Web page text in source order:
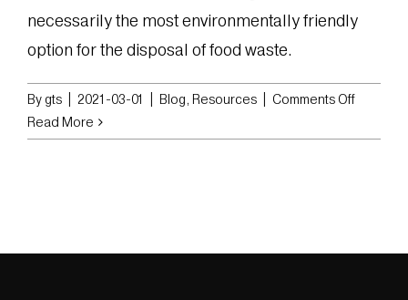
necessarily the most environmentally friendly
option for the disposal of food waste.
By gts 2021-03-01 Blog, Resources Comments Offon
Reasons
Read More